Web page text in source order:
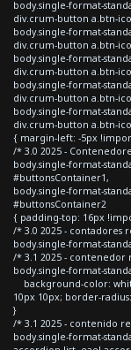
body.single-format-
div.crum-button a.btn-
body.single-format-
div.crum-button a.btn-
body.single-format-
div.crum-button a.btn-
body.single-format-
div.crum-button a.btn-
body.single-format-
div.crum-button a.btn-
{ margin-left: -5px
/* 3.0 2025 -
body.single-format-
#buttonsContainer1,
body.single-format-
#buttonsContainer2
{ padding-top: 16px
/* 3.0 2025 - contadores
body.single-format-
/* 3.1 2025 - contenedor
body.single-format-
background-color:
10px 10px; border-
}
/* 3.1 2025 - contenido
body.single-format-